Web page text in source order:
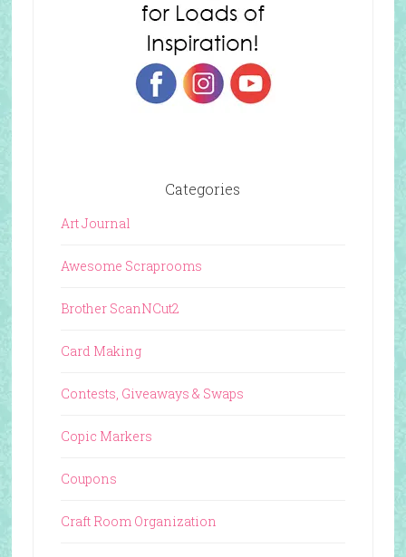
Categories
Art Journal
Awesome Scraprooms
Brother ScanNCut2
Card Making
Contests, Giveaways & Swaps
Copic Markers
Coupons
Craft Room Organization